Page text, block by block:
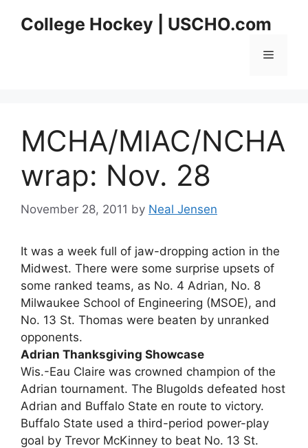
College Hockey | USCHO.com
Menu
MCHA/MIAC/NCHA
wrap: Nov. 28
November 28, 2011 by Neal Jensen
It was a week full of jaw-dropping action in the
Midwest. There were some surprise upsets of
some ranked teams, as No. 4 Adrian, No. 8
Milwaukee School of Engineering (MSOE), and
No. 13 St. Thomas were beaten by unranked
opponents.
Adrian Thanksgiving Showcase
Wis.-Eau Claire was crowned champion of the
Adrian tournament. The Blugolds defeated host
Adrian and Buffalo State en route to victory.
Buffalo State used a third-period power-play
goal by Trevor McKinney to beat No. 13 St.